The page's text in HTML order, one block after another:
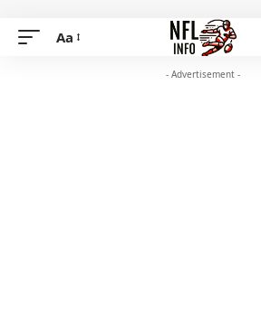
Aa
- Advertisement -